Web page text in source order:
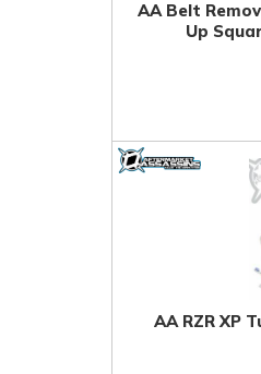
AA Belt
Up
AA RZR XP